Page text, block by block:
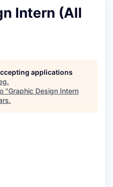
Intern (All
applications
.
"Graphic Design Intern
.